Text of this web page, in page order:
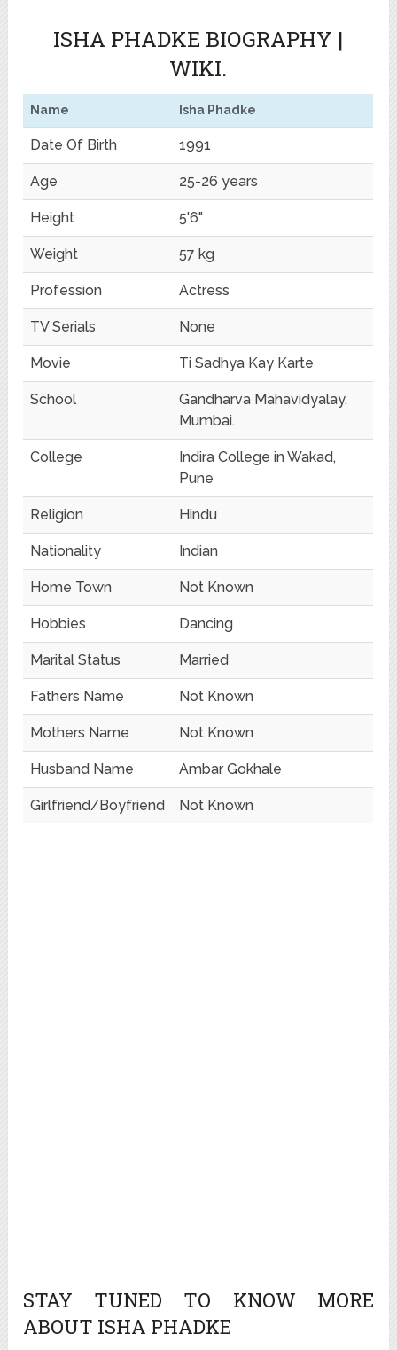
ISHA PHADKE BIOGRAPHY |
WIKI.
Name Isha Phadke
Date Of Birth 1991
Age 25-26 years
Height 5'6"
Weight 57 kg
Profession Actress
TV Serials None
Movie Ti Sadhya Kay Karte
School
Gandharva Mahavidyalay,
Mumbai.
College
Indira College in Wakad,
Pune
Religion Hindu
Nationality Indian
Home Town Not Known
Hobbies Dancing
Marital Status Married
Fathers Name Not Known
Mothers Name Not Known
Husband Name Ambar Gokhale
Girlfriend/Boyfriend Not Known
STAY TUNED TO KNOW MORE
ABOUT ISHA PHADKE